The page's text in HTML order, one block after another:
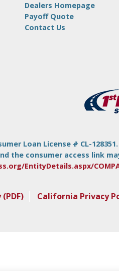
Dealers Homepage
Payoff Quote
Contact Us
Loan License # CL-
the consumer access link
EntityDetails.aspx/
California Privacy